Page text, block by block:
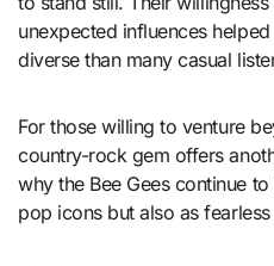
unexpected influences
diverse than many casual
For those willing to venture
country-rock gem offers
why the Bee Gees continue
pop icons but also as